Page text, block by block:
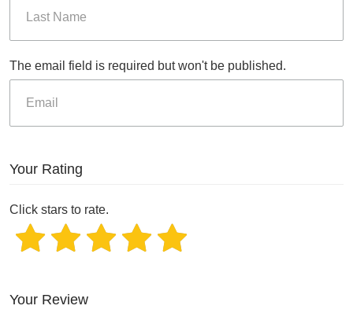
The email field is required but won't be published.
Your Rating
Click stars to rate.
Your Review